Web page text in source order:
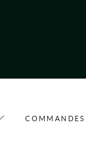
COMMANDES